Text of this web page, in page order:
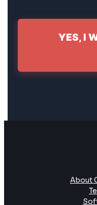
YES, I
About